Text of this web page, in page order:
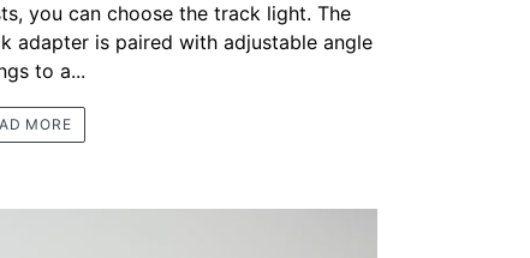
you can choose the track light. The
adapter is paired with adjustable angle
to a...
MORE